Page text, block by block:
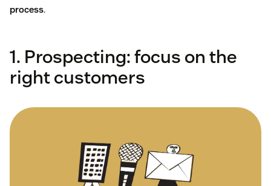
process.
1. Prospecting: focus on the
right customers